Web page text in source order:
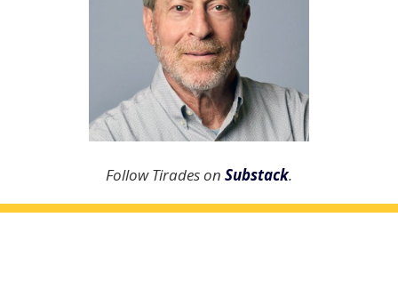
Follow Tirades on Substack.